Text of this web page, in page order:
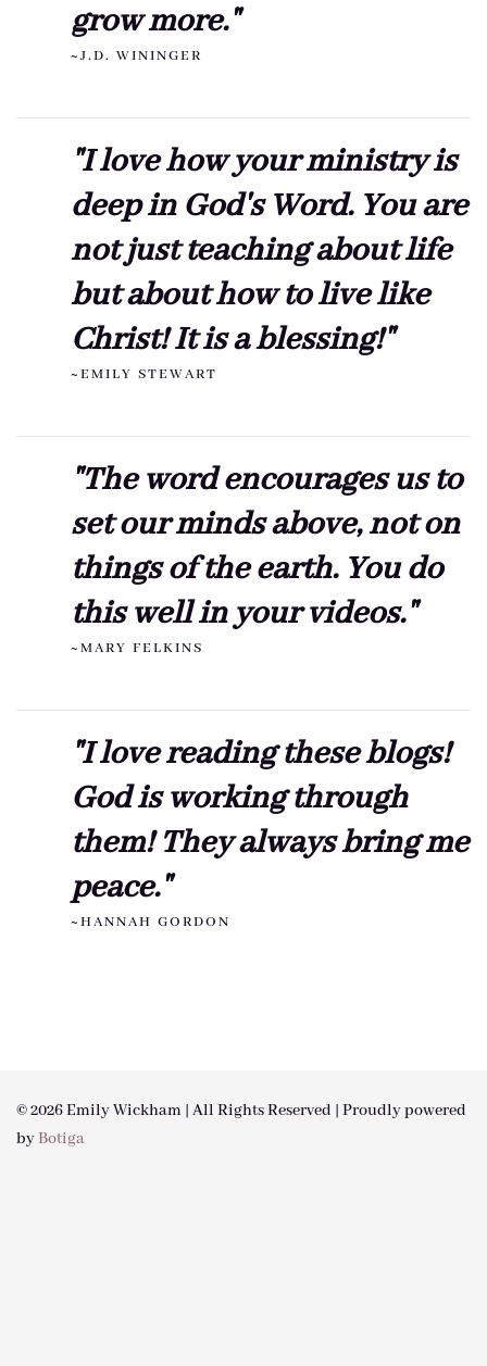
grow more."
~J.D. WININGER
"I love how your ministry is
deep in God's Word. You are
not just teaching about life
but about how to live like
Christ! It is a blessing!"
~EMILY STEWART
"The word encourages us to
set our minds above, not on
things of the earth. You do
this well in your videos."
~MARY FELKINS
"I love reading these blogs!
God is working through
them! They always bring me
peace."
~HANNAH GORDON
© 2026 Emily Wickham | All Rights Reserved | Proudly powered
byBotiga